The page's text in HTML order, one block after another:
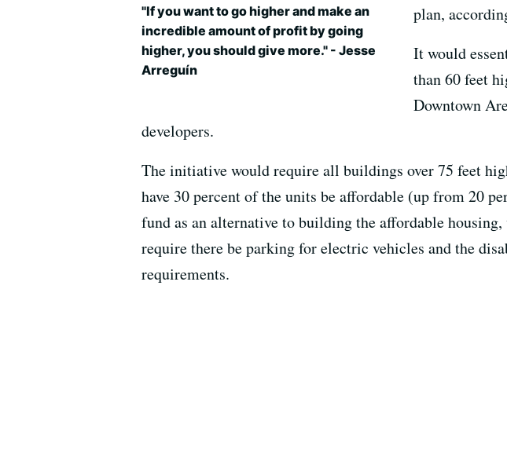
"If you want to go higher and make an
incredible amount of profit by going
higher, you should give more." - Jesse
Arreguín
plan,
It would
than 60 feet
Downtown
developers.
The initiative would require all buildings over 75 feet
have 30 percent of the units be affordable (up from 20
fund as an alternative to building the affordable
require there be parking for electric vehicles and the
requirements.